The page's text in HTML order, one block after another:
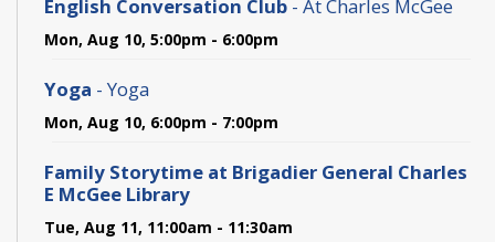
English Conversation Club - At Charles McGee
Mon, Aug 10, 5:00pm - 6:00pm
Yoga - Yoga
Mon, Aug 10, 6:00pm - 7:00pm
Family Storytime at Brigadier General Charles
E McGee Library
Tue, Aug 11, 11:00am - 11:30am